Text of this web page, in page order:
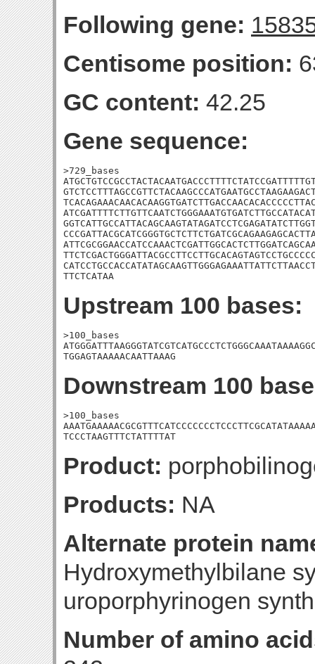
Following gene:
Centisome position:
GC content: 42.25
Gene sequence:
>729_bases
TTCTCATAA
Upstream 100 bases:
>100_bases
TGGAGTAAAAACAATTAAAG
Downstream 100
>100_bases
TCCCTAAGTTTCTATTTTAT
Product:
Products: NA
Alternate protein
Hydroxymethylbilane
uroporphyrinogen
Number of amino